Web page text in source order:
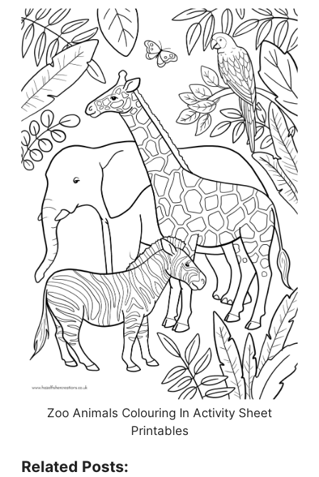
Zoo Animals Colouring In Activity Sheet
Printables
Related Posts: